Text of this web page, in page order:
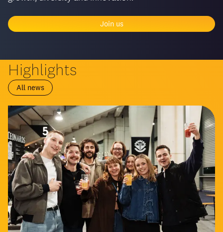
Join us
Highlights
All news